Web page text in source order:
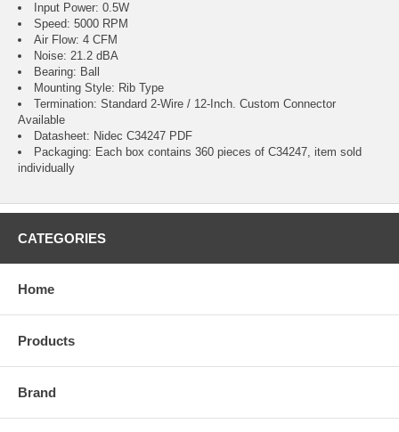
Input Power: 0.5W
Speed: 5000 RPM
Air Flow: 4 CFM
Noise: 21.2 dBA
Bearing: Ball
Mounting Style: Rib Type
Termination: Standard 2-Wire / 12-Inch. Custom Connector
Available
Datasheet: Nidec C34247 PDF
Packaging: Each box contains 360 pieces of C34247, item sold
individually
CATEGORIES
Home
Products
Brand